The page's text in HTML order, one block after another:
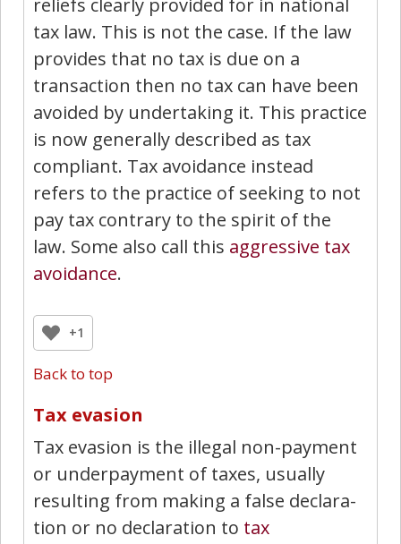
reliefs clearly provided for in national
tax law. This is not the case. If the law
provides that no tax is due on a
transaction then no tax can have been
avoided by undertaking it. This practice
is now generally described as tax
compliant. Tax avoidance instead
refers to the practice of seeking to not
pay tax contrary to the spirit of the
law. Some also call this aggressive tax
avoidance.
+1
Back to top
Tax evasion
Tax evasion is the illegal non-payment
or underpayment of taxes, usually
resulting from making a false declara­
tion or no declaration to tax